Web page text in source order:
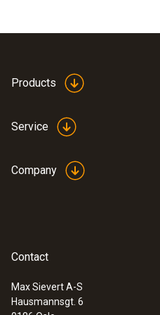
Products
Service
Company
Contact
Max Sievert A-S
Hausmannsgt. 6